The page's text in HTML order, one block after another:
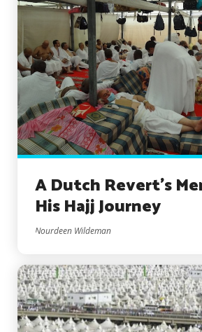
A Dutch Revert’s
His Hajj Journey
Nourdeen Wildeman